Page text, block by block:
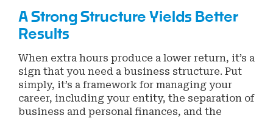
A Strong Structure Yields Better
Results
When extra hours produce a lower return, it’s a
sign that you need a business structure. Put
simply, it’s a framework for managing your
career, including your entity, the separation of
business and personal finances, and the